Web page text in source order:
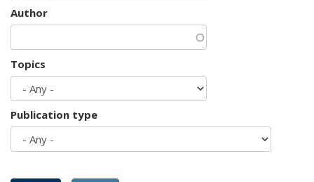
Author
Topics
Publication type